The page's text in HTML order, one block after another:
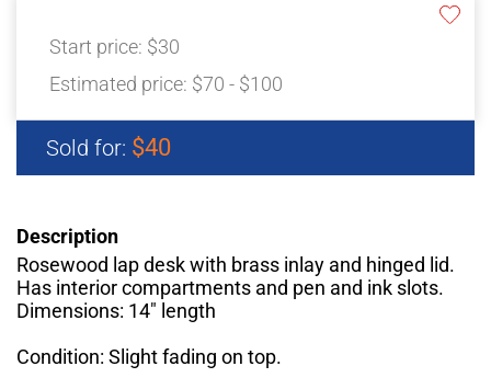
Start price: $30
Estimated price: $70 - $100
Sold for: $40
Description
Rosewood lap desk with brass inlay and hinged lid.
Has interior compartments and pen and ink slots.
Dimensions: 14" length
Condition: Slight fading on top.